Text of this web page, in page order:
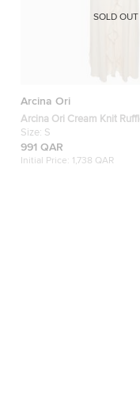
Arcina Ori
Arcina Ori Cream Knit
Mila Dress S
Size: S
991 QAR
Initial Price: 1,738 QAR
SOLD OUT